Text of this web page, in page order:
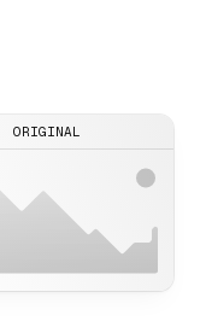
ORIGINAL